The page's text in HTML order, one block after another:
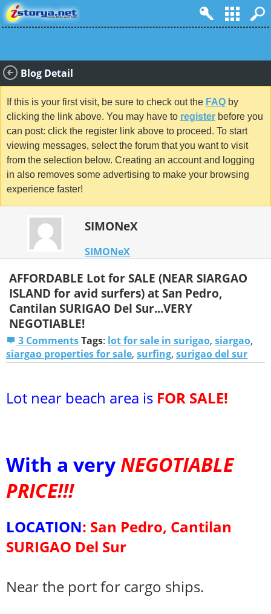
Blog Detail
If this is your first visit, be sure to check out the FAQ by
clicking the link above. You may have to register before you
can post: click the register link above to proceed. To start
viewing messages, select the forum that you want to visit
from the selection below. Creating an account and logging
in also removes some advertising to make your browsing
experience faster!
SIMONeX
SIMONeX
AFFORDABLE Lot for SALE (NEAR SIARGAO
ISLAND for avid surfers) at San Pedro,
Cantilan SURIGAO Del Sur...VERY
NEGOTIABLE!
3 CommentsTags: lot for sale in surigao, siargao,
siargao properties for sale, surfing, surigao del sur
Lot near beach area is FOR SALE!
With a very NEGOTIABLE
PRICE!!!
LOCATION: San Pedro, Cantilan
SURIGAO Del Sur
Near the port for cargo ships.